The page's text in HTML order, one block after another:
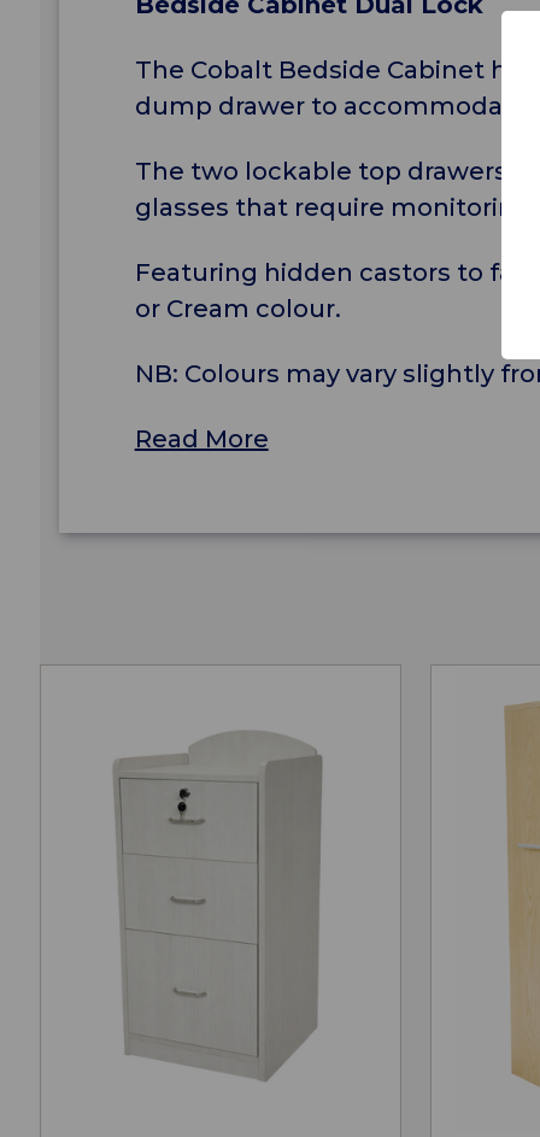
The Cobalt Bedside Cabinet
dump drawer to accommodate
The two lockable top drawers
glasses that require monitoring
Featuring hidden castors to
or Cream colour.
NB: Colours may vary slightly
Read More